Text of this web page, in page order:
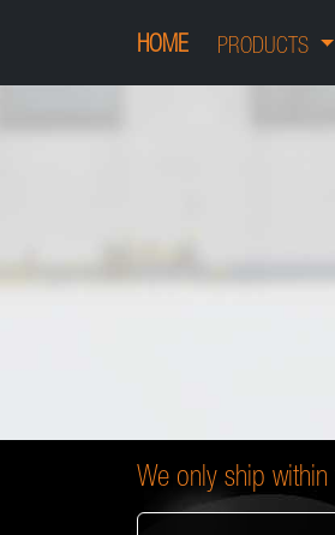
HOME PRODUCTS
We only ship